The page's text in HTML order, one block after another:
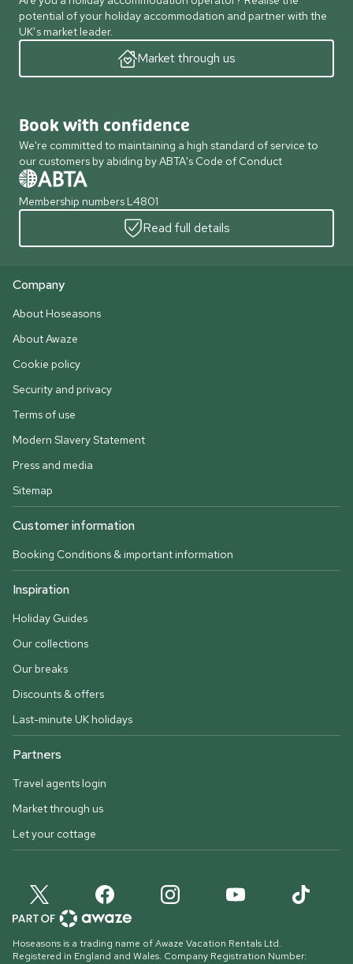
potential of your holiday accommodation and partner with the
UK’s market leader.
Market through us
Book with confidence
We're committed to maintaining a high standard of service to
our customers by abiding by ABTA's Code of Conduct
Membership numbers L4801
Read full details
Company
About Hoseasons
About Awaze
Cookie policy
Security and privacy
Terms of use
Modern Slavery Statement
Press and media
Sitemap
Customer information
Booking Conditions & important information
Inspiration
Holiday Guides
Our collections
Our breaks
Discounts & offers
Last-minute UK holidays
Partners
Travel agents login
Market through us
Let your cottage
Hoseasons is a trading name of Awaze Vacation Rentals Ltd.
Registered in England and Wales. Company Registration Number: